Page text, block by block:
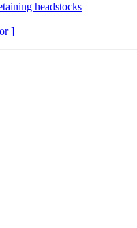
headstocks
]